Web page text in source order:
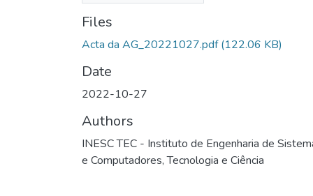
Files
Acta da AG_20221027.pdf (122.06 KB)
Date
2022-10-27
Authors
INESC TEC - Instituto de Engenharia de
e Computadores, Tecnologia e Ciência